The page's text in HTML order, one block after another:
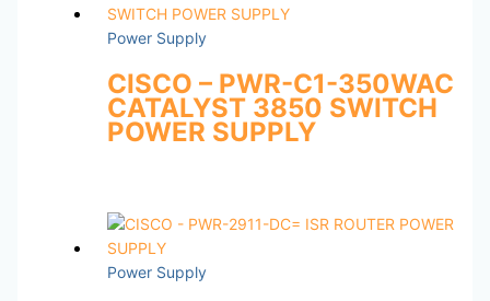
Power Supply
CISCO – PWR-C1-350WAC
CATALYST 3850 SWITCH
POWER SUPPLY
Power Supply